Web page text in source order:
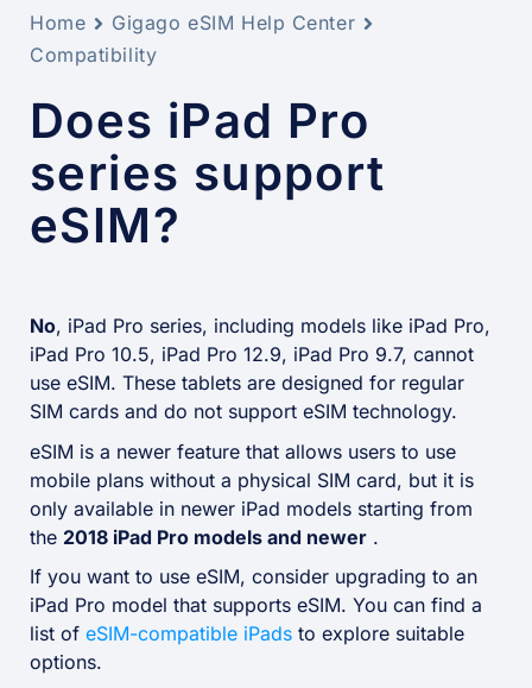
Home
Gigago eSIM Help Center
Compatibility
Does iPad Pro
series support
eSIM?
No, iPad Pro series, including models like iPad Pro,
iPad Pro 10.5, iPad Pro 12.9, iPad Pro 9.7, cannot
use eSIM. These tablets are designed for regular
SIM cards and do not support eSIM technology.
eSIM is a newer feature that allows users to use
mobile plans without a physical SIM card, but it is
only available in newer iPad models starting from
the 2018 iPad Pro models and newer .
If you want to use eSIM, consider upgrading to an
iPad Pro model that supports eSIM. You can find a
list of eSIM-compatible iPads to explore suitable
options.